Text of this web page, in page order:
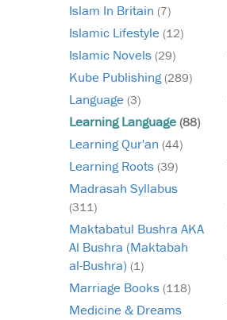
Islam In Britain (7)
Islamic Lifestyle (12)
Islamic Novels (29)
Kube Publishing(289)
Language (3)
Learning Language (88)
Learning Qur'an (44)
Learning Roots (39)
Madrasah Syllabus
(311)
Maktabatul Bushra AKA
Al Bushra (Maktabah
al-Bushra) (1)
Marriage Books (118)
Medicine & Dreams